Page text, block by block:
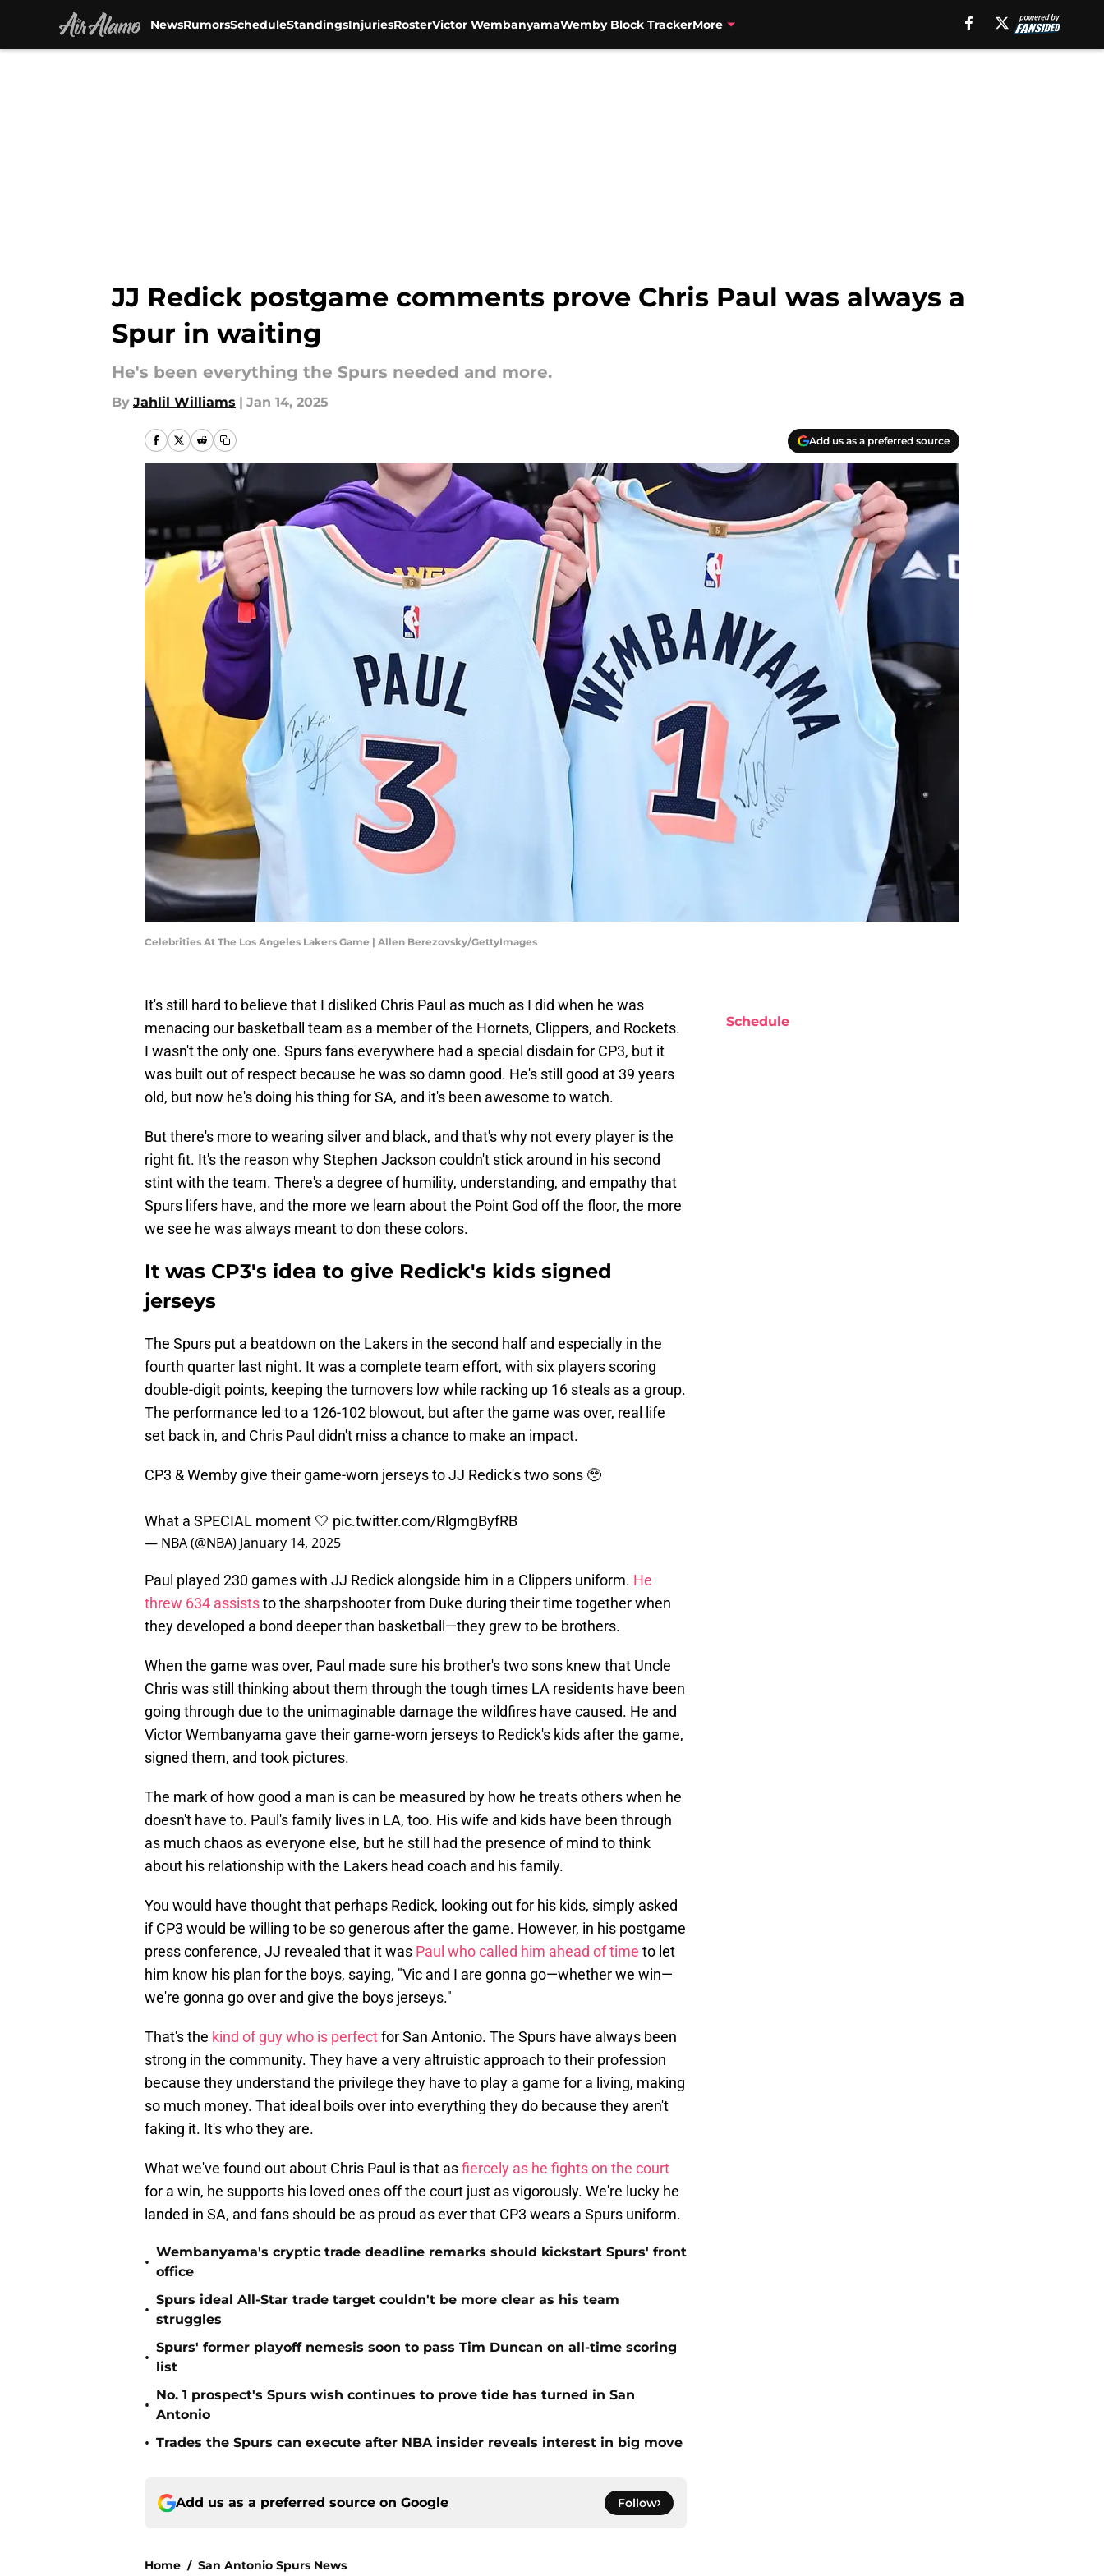
NewsRumorsScheduleStandingsInjuriesRosterVictor WembanyamaWemby Block TrackerMore
JJ Redick postgame comments prove Chris Paul was always a
Spur in waiting
He's been everything the Spurs needed and more.
By Jahlil Williams | Jan 14, 2025
Add us as a preferred source
Celebrities At The Los Angeles Lakers Game | Allen Berezovsky/GettyImages
It's still hard to believe that I disliked Chris Paul as much as I did when he was
menacing our basketball team as a member of the Hornets, Clippers, and Rockets.
I wasn't the only one. Spurs fans everywhere had a special disdain for CP3, but it
was built out of respect because he was so damn good. He's still good at 39 years
old, but now he's doing his thing for SA, and it's been awesome to watch.
But there's more to wearing silver and black, and that's why not every player is the
right fit. It's the reason why Stephen Jackson couldn't stick around in his second
stint with the team. There's a degree of humility, understanding, and empathy that
Spurs lifers have, and the more we learn about the Point God off the floor, the more
we see he was always meant to don these colors.
It was CP3's idea to give Redick's kids signed
jerseys
The Spurs put a beatdown on the Lakers in the second half and especially in the
fourth quarter last night. It was a complete team effort, with six players scoring
double-digit points, keeping the turnovers low while racking up 16 steals as a group.
The performance led to a 126-102 blowout, but after the game was over, real life
set back in, and Chris Paul didn't miss a chance to make an impact.
CP3 & Wemby give their game-worn jerseys to JJ Redick's two sons 🥹
What a SPECIAL moment 🤍 pic.twitter.com/RlgmgByfRB
— NBA (@NBA) January 14, 2025
Paul played 230 games with JJ Redick alongside him in a Clippers uniform. He
threw 634 assiststo the sharpshooter from Duke during their time together when
they developed a bond deeper than basketball—they grew to be brothers.
When the game was over, Paul made sure his brother's two sons knew that Uncle
Chris was still thinking about them through the tough times LA residents have been
going through due to the unimaginable damage the wildfires have caused. He and
Victor Wembanyama gave their game-worn jerseys to Redick's kids after the game,
signed them, and took pictures.
The mark of how good a man is can be measured by how he treats others when he
doesn't have to. Paul's family lives in LA, too. His wife and kids have been through
as much chaos as everyone else, but he still had the presence of mind to think
about his relationship with the Lakers head coach and his family.
You would have thought that perhaps Redick, looking out for his kids, simply asked
if CP3 would be willing to be so generous after the game. However, in his postgame
press conference, JJ revealed that it was Paul who called him ahead of time to let
him know his plan for the boys, saying, "Vic and I are gonna go—whether we win—
we're gonna go over and give the boys jerseys."
That's the kind of guy who is perfectfor San Antonio. The Spurs have always been
strong in the community. They have a very altruistic approach to their profession
because they understand the privilege they have to play a game for a living, making
so much money. That ideal boils over into everything they do because they aren't
faking it. It's who they are.
What we've found out about Chris Paul is that asfiercely as he fights on the court
for a win, he supports his loved ones off the court just as vigorously. We're lucky he
landed in SA, and fans should be as proud as ever that CP3 wears a Spurs uniform.
•
Wembanyama's cryptic trade deadline remarks should kickstart Spurs' front
office
•
Spurs ideal All-Star trade target couldn't be more clear as his team
struggles
•
Spurs' former playoff nemesis soon to pass Tim Duncan on all-time scoring
list
•
No. 1 prospect's Spurs wish continues to prove tide has turned in San
Antonio
• Trades the Spurs can execute after NBA insider reveals interest in big move
Add us as a preferred source on Google Follow
Home / San Antonio Spurs News
Schedule